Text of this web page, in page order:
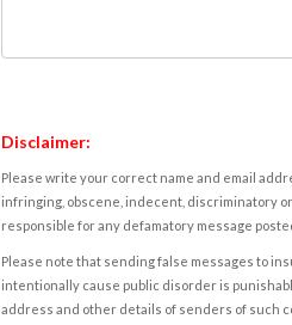
Disclaimer:
Please write your correct name and email
infringing, obscene, indecent, discriminatory
responsible for any defamatory message
Please note that sending false messages to
intentionally cause public disorder is
address and other details of senders of such